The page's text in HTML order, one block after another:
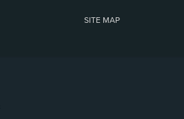
SITE MAP